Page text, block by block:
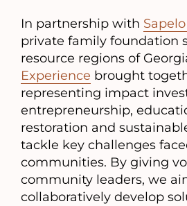
In partnership with
private family foundation
resource regions of
Experience brought
representing impact
entrepreneurship,
restoration and
tackle key challenges
communities. By giving
community leaders, we
collaboratively develop